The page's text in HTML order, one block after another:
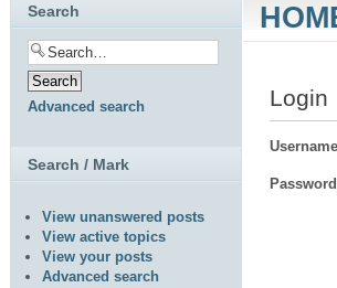
Login
Search
Advanced search
Search / Mark
View unanswered posts
View active topics
View your posts
Advanced search